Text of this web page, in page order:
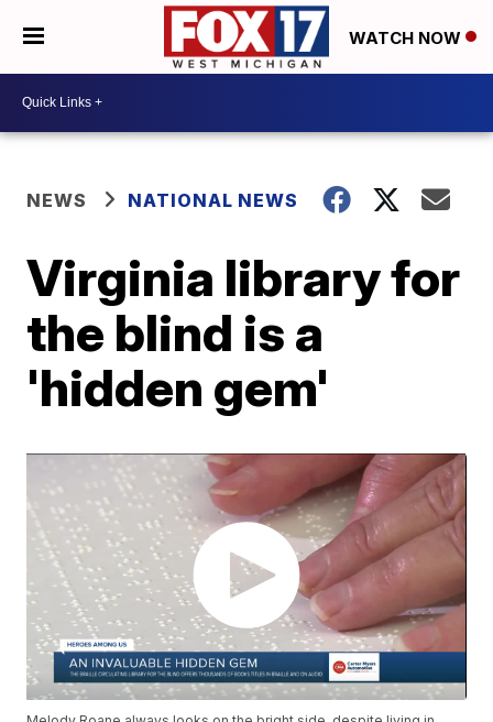
WATCH NOW
NEWS NATIONAL NEWS
Virginia library for
the blind is a
'hidden gem'